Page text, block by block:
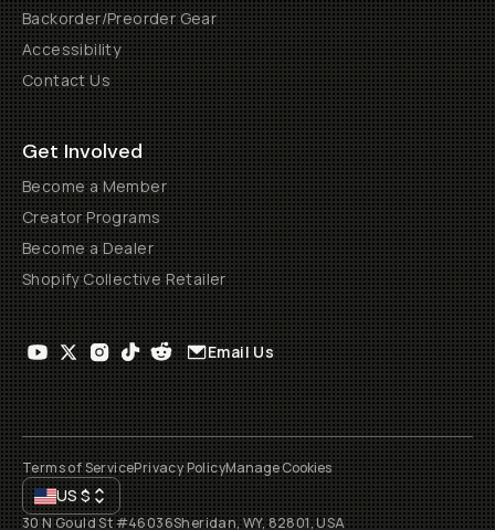
Backorder/Preorder Gear
Accessibility
Contact Us
Get Involved
Become a Member
Creator Programs
Become a Dealer
Shopify Collective Retailer
Email Us
Terms of ServicePrivacy PolicyManage Cookies
US$
30 N Gould St #46036Sheridan, WY, 82801, USA